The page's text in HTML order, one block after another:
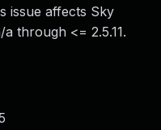
issue affects Sky
through <= 2.5.11.